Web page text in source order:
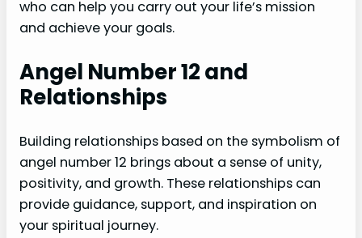
who can help you carry out your life’s mission
and achieve your goals.
Angel Number 12 and
Relationships
Building relationships based on the symbolism of
angel number 12 brings about a sense of unity,
positivity, and growth. These relationships can
provide guidance, support, and inspiration on
your spiritual journey.